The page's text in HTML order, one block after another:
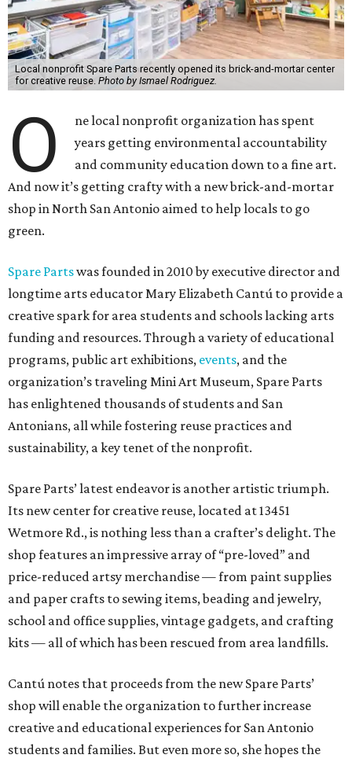
Local nonprofit Spare Parts recently opened its brick-and-mortar center
for creative reuse. Photo by Ismael Rodriguez.
O
ne local nonprofit organization has spent
years getting environmental accountability
and community education down to a fine art.
And now it’s getting crafty with a new brick-and-mortar
shop in North San Antonio aimed to help locals to go
green.
Spare Partswas founded in 2010 by executive director and
longtime arts educator Mary Elizabeth Cantú to provide a
creative spark for area students and schools lacking arts
funding and resources. Through a variety of educational
programs, public art exhibitions, events, and the
organization’s traveling Mini Art Museum, Spare Parts
has enlightened thousands of students and San
Antonians, all while fostering reuse practices and
sustainability, a key tenet of the nonprofit.
Spare Parts’ latest endeavor is another artistic triumph.
Its new center for creative reuse, located at 13451
Wetmore Rd., is nothing less than a crafter’s delight. The
shop features an impressive array of “pre-loved” and
price-reduced artsy merchandise — from paint supplies
and paper crafts to sewing items, beading and jewelry,
school and office supplies, vintage gadgets, and crafting
kits — all of which has been rescued from area landfills.
Cantú notes that proceeds from the new Spare Parts’
shop will enable the organization to further increase
creative and educational experiences for San Antonio
students and families. But even more so, she hopes the